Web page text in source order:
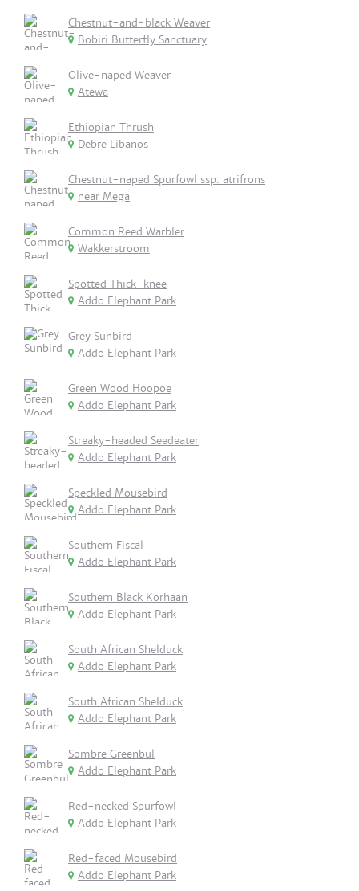
Chestnut-and-black Weaver
Bobiri Butterfly Sanctuary
Olive-naped Weaver
Atewa
Ethiopian Thrush
Debre Libanos
Chestnut-naped Spurfowl ssp. atrifrons
near Mega
Common Reed Warbler
Wakkerstroom
Spotted Thick-knee
Addo Elephant Park
Grey Sunbird
Addo Elephant Park
Green Wood Hoopoe
Addo Elephant Park
Streaky-headed Seedeater
Addo Elephant Park
Speckled Mousebird
Addo Elephant Park
Southern Fiscal
Addo Elephant Park
Southern Black Korhaan
Addo Elephant Park
South African Shelduck
Addo Elephant Park
South African Shelduck
Addo Elephant Park
Sombre Greenbul
Addo Elephant Park
Red-necked Spurfowl
Addo Elephant Park
Red-faced Mousebird
Addo Elephant Park